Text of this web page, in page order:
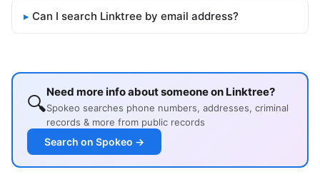
Can I search Linktree by email address?
🔍Need more info about someone on Linktree?
Spokeo searches phone numbers, addresses, criminal
records & more from public records
Search on Spokeo →